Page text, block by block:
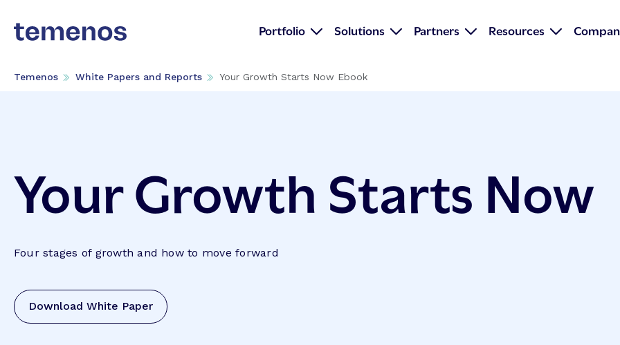
Portfolio Solutions Partners Resources
Temenos White Papers and Reports Your Growth Starts Now Ebook
Your Growth Starts Now
Four stages of growth and how to move forward
Download White Paper